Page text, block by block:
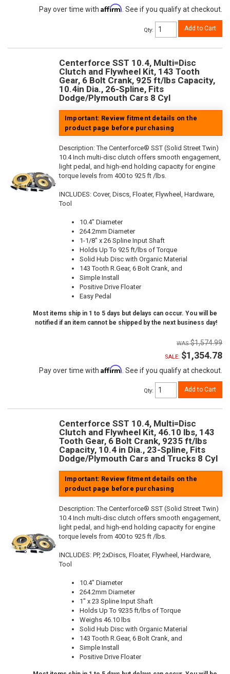
Pay over time with Affirm . See if you qualify at checkout.
Qty: Add to Cart
Centerforce SST 10.4, Multi=Disc
Clutch and Flywheel Kit, 143 Tooth
Gear, 6 Bolt Crank, 925 ft/lbs Capacity,
10.4in Dia., 26-Spline, Fits
Dodge/Plymouth Cars 8 Cyl
Important: Review fitment details on the
product page before purchasing
Description:The Centerforce® SST (Solid Street Twin)
10.4 Inch multi-disc clutch offers smooth engagement,
light pedal, and high-end holding capacity for engine
torque levels from 400 to 925 ft /lbs.
INCLUDES: Cover, Discs, Floater, Flywheel, Hardware,
Tool
10.4" Diameter
264.2mm Diameter
1-1/8" x 26 Spline Input Shaft
Holds Up To 925 ft/lbs of Torque
Solid Hub Disc with Organic Material
143 Tooth R.Gear, 6 Bolt Crank, and
Simple Install
Positive Drive Floater
Easy Pedal
Most items ship in 1 to 5 days but delays can occur. You will be
notified if an item cannot be shipped by the next business day!
$1,574.99
SALE: $1,354.78
Pay over time with Affirm . See if you qualify at checkout.
Qty: Add to Cart
Centerforce SST 10.4, Multi=Disc
Clutch and Flywheel Kit, 46.10 lbs, 143
Tooth Gear, 6 Bolt Crank, 9235 ft/lbs
Capacity, 10.4 in Dia., 23-Spline, Fits
Dodge/Plymouth Cars and Trucks 8 Cyl
Important: Review fitment details on the
product page before purchasing
Description:The Centerforce® SST (Solid Street Twin)
10.4 Inch multi-disc clutch offers smooth engagement,
light pedal, and high-end holding capacity for engine
torque levels from 400 to 925 ft /lbs.
INCLUDES: PP, 2xDiscs, Floater, Flywheel, Hardware,
Tool
10.4" Diameter
264.2mm Diameter
1" x 23 Spline Input Shaft
Holds Up To 9235 ft/lbs of Torque
Weighs 46.10 lbs
Solid Hub Disc with Organic Material
143 Tooth R.Gear, 6 Bolt Crank, and
Simple Install
Positive Drive Floater